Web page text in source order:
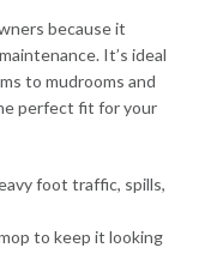
because it
It’s ideal
to mudrooms and
perfect fit for your
foot traffic, spills,
to keep it looking